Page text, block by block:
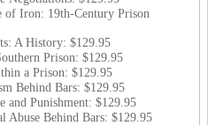
of Iron: 19th-Century Prison
A History: $129.95
Prison: $129.95
a Prison: $129.95
Behind Bars: $129.95
and Punishment: $129.95
Abuse Behind Bars: $129.95